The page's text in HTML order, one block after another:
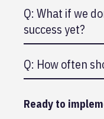
create bias
Q: What if we
success yet?
Build customer
Q: How often
for rapid
Ready to